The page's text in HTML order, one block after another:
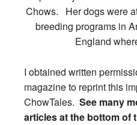
Chows. Her dogs were
breeding programs in
England
I obtained written
magazine to reprint this
ChowTales. See many
articles at the bottom of